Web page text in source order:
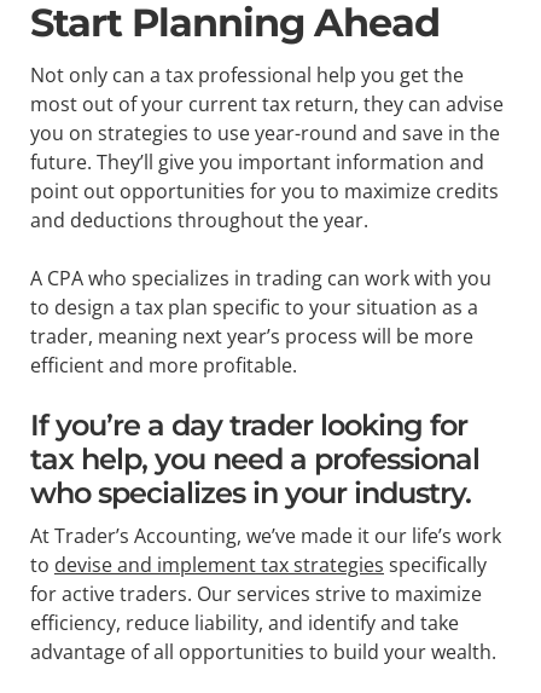
Start Planning Ahead
Not only can a tax professional help you get the
most out of your current tax return, they can advise
you on strategies to use year-round and save in the
future. They’ll give you important information and
point out opportunities for you to maximize credits
and deductions throughout the year.
A CPA who specializes in trading can work with you
to design a tax plan specific to your situation as a
trader, meaning next year’s process will be more
efficient and more profitable.
If you’re a day trader looking for
tax help, you need a professional
who specializes in your industry.
At Trader’s Accounting, we’ve made it our life’s work
to devise and implement tax strategies specifically
for active traders. Our services strive to maximize
efficiency, reduce liability, and identify and take
advantage of all opportunities to build your wealth.